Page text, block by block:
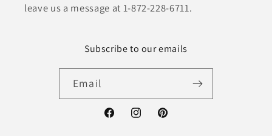
leave us a message at 1-872-228-6711.
Subscribe to our emails
Email
FacebookInstagramPinterest